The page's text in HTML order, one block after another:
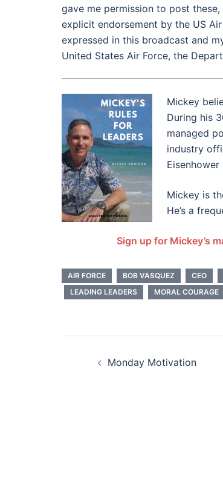
gave me permission to post
explicit endorsement by the US
expressed in this broadcast and
United States Air Force, the
Mickey
During his
managed
industry
Mickey is
He’s a
Sign up for Mickey’s
AIR FORCE BOB VASQUEZ CEO
LEADING LEADERS
MORAL COURAGE
Monday Motivation